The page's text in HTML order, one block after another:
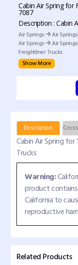
Cabin Air Spring for
7087
Description : Cabin
Air Springs
Air
Air Springs
Air
Freightliner Trucks
Show More
Description
Cabin Air Spring for
Trucks
Warning:
product
California to
reproductive
Related Products